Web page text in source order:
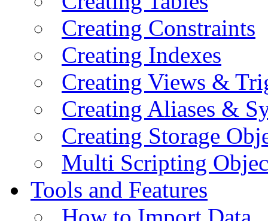
Creating Constraints
Creating Indexes
Creating Views &
Creating Aliases &
Creating Storage
Multi Scripting
Tools and Features